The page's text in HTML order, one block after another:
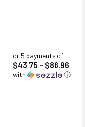
or 5 payments of
$43.75 - $88.96
with ⓘ